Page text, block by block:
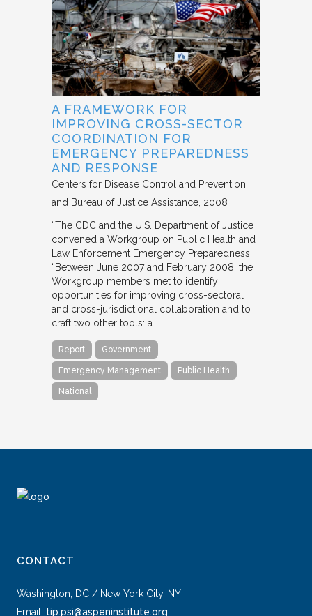
A FRAMEWORK FOR
IMPROVING CROSS-SECTOR
COORDINATION FOR
EMERGENCY PREPAREDNESS
AND RESPONSE
Centers for Disease Control and Prevention
and Bureau of Justice Assistance 2008
“The CDC and the U.S. Department of Justice
convened a Workgroup on Public Health and
Law Enforcement Emergency Preparedness.
“Between June 2007 and February 2008, the
Workgroup members met to identify
opportunities for improving cross-sectoral
and cross-jurisdictional collaboration and to
craft two other tools: a…
Report Government
Emergency Management Public Health
National
CONTACT
Washington, DC / New York City, NY
Email: tip.psi@aspeninstitute.org